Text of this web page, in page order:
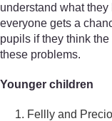
understand what
everyone gets a
pupils if they think
these problems.
Younger children
Fellly and